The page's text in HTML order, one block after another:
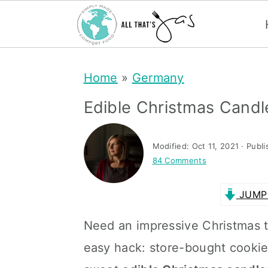
Home » Germany
Edible Christmas
Modified: Oct 11, 2021 ·
84 Comments
Need an impressive
easy hack: store-bought